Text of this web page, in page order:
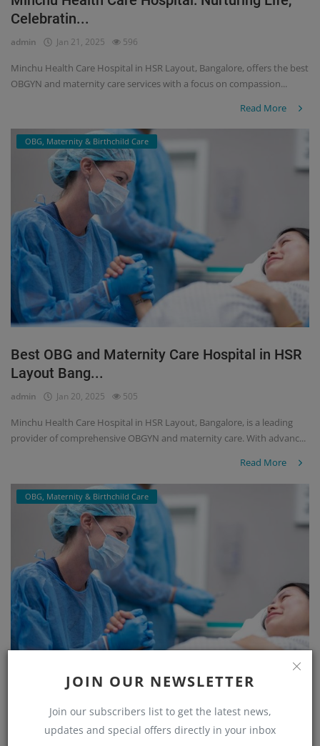
JOIN OUR NEWSLETTER
Join our subscribers list to get the latest news,
updates and special offers directly in your inbox
Celebratin...
admin Jan 21, 2025 596
Minchu Health Care Hospital in HSR Layout, Bangalore, offers the best
OBGYN and maternity care services with a focus on compassion...
Read More
OBG, Maternity & Birthchild Care
Best OBG and Maternity Care Hospital in HSR
Layout Bang...
admin Jan 20, 2025 505
Minchu Health Care Hospital in HSR Layout, Bangalore, is a leading
provider of comprehensive OBGYN and maternity care. With advanc...
Read More
OBG, Maternity & Birthchild Care
Best OBG and Maternity Care Hospital in HSR
Layout Bang...